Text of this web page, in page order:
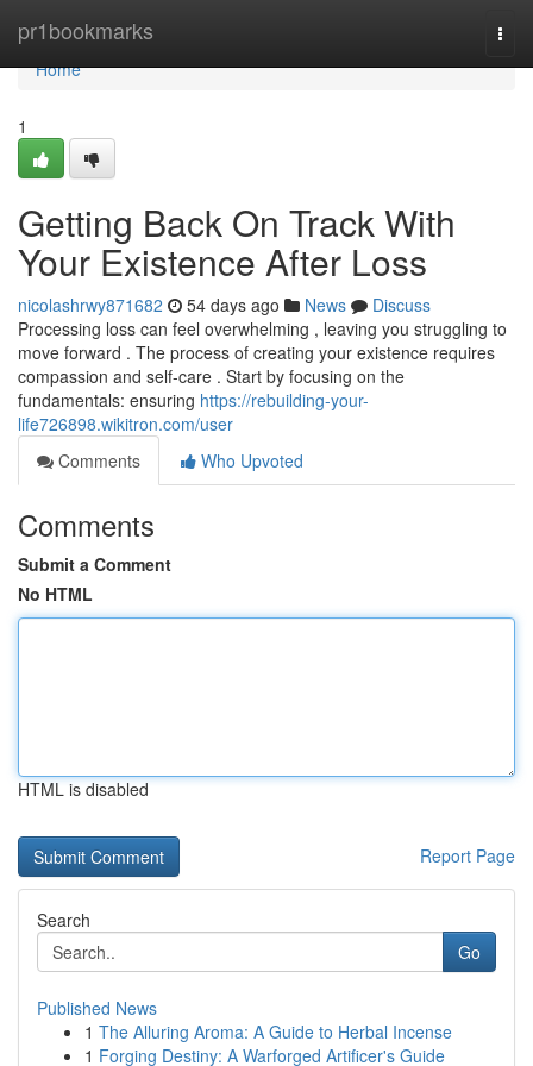
pr1bookmarks
Home
Home
1
Getting Back On Track With
Your Existence After Loss
nicolashrwy871682 54 days ago News
Discuss
Processing loss can feel overwhelming , leaving you struggling to
move forward . The process of creating your existence requires
compassion and self-care . Start by focusing on the
fundamentals: ensuring https://rebuilding-your-
life726898.wikitron.com/user
Comments
Who Upvoted
Comments
Submit a Comment
No HTML
HTML is disabled
Report Page
Search
Go
Published News
1 The Alluring Aroma: A Guide to Herbal Incense
1 Forging Destiny: A Warforged Artificer's Guide